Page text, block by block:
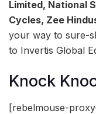
Limited, National
Cycles, Zee
your way to sure-
to Invertis Global
Knock
[rebelmouse-